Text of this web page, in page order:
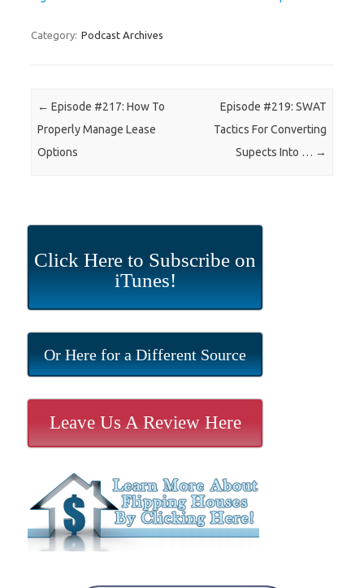
Category: Podcast Archives
Post navigation
← Episode #217: How To
Properly Manage Lease
Options
Episode #219: SWAT
Tactics For Converting
Supects Into … →
Click Here to Subscribe on
iTunes!
Or Here for a Different Source
Leave Us A Review Here